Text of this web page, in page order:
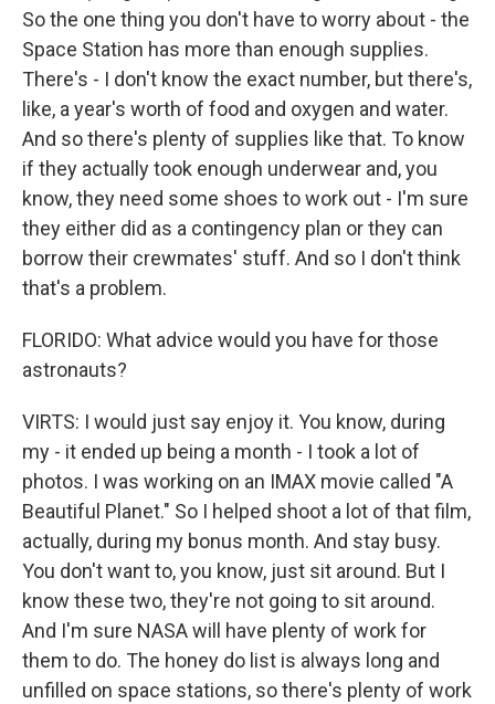
So the one thing you don't have to worry about - the
Space Station has more than enough supplies.
There's - I don't know the exact number, but there's,
like, a year's worth of food and oxygen and water.
And so there's plenty of supplies like that. To know
if they actually took enough underwear and, you
know, they need some shoes to work out - I'm sure
they either did as a contingency plan or they can
borrow their crewmates' stuff. And so I don't think
that's a problem.
FLORIDO: What advice would you have for those
astronauts?
VIRTS: I would just say enjoy it. You know, during
my - it ended up being a month - I took a lot of
photos. I was working on an IMAX movie called "A
Beautiful Planet." So I helped shoot a lot of that film,
actually, during my bonus month. And stay busy.
You don't want to, you know, just sit around. But I
know these two, they're not going to sit around.
And I'm sure NASA will have plenty of work for
them to do. The honey do list is always long and
unfilled on space stations, so there's plenty of work